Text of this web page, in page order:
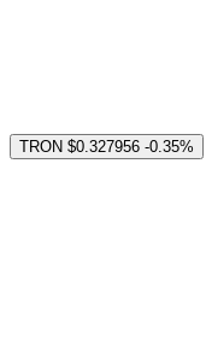
TRON $0.327956 -0.35%